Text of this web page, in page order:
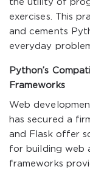
the utility of
exercises. This
and cements
everyday
Python’s
Frameworks
Web
has secured a
and Flask offer
for building web
frameworks